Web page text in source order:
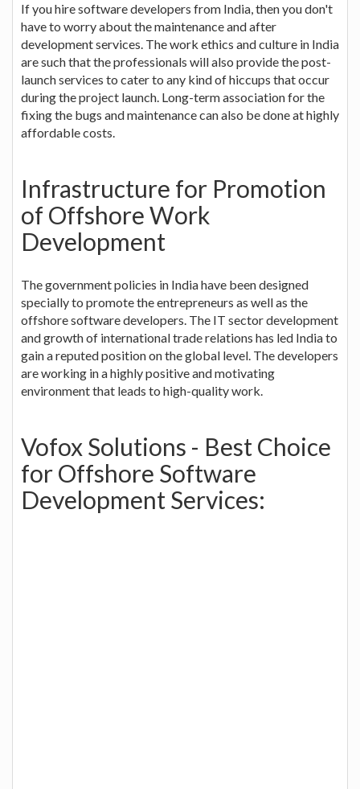
If you hire software developers from India, then you don't
have to worry about the maintenance and after
development services. The work ethics and culture in India
are such that the professionals will also provide the post-
launch services to cater to any kind of hiccups that occur
during the project launch. Long-term association for the
fixing the bugs and maintenance can also be done at highly
affordable costs.
Infrastructure for Promotion
of Offshore Work
Development
The government policies in India have been designed
specially to promote the entrepreneurs as well as the
offshore software developers. The IT sector development
and growth of international trade relations has led India to
gain a reputed position on the global level. The developers
are working in a highly positive and motivating
environment that leads to high-quality work.
Vofox Solutions - Best Choice
for Offshore Software
Development Services: